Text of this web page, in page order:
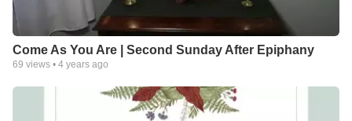
Come As You Are | Second Sunday After Epiphany
69 views • 4 years ago